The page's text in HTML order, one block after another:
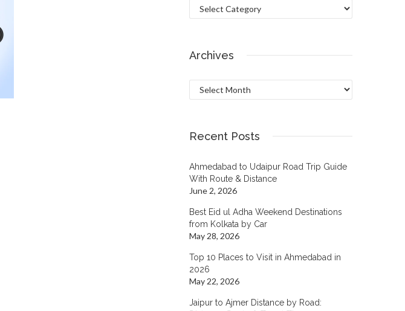
Categories
Archives
Archives
Recent Posts
Ahmedabad to Udaipur Road Trip Guide
With Route & Distance
June 2, 2026
Best Eid ul Adha Weekend Destinations
from Kolkata by Car
May 28, 2026
Top 10 Places to Visit in Ahmedabad in
2026
May 22, 2026
Jaipur to Ajmer Distance by Road: